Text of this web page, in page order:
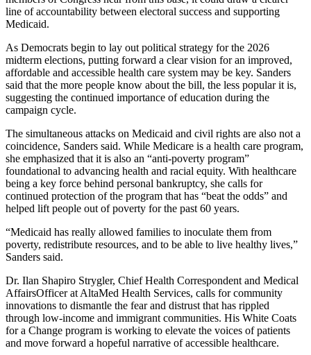
line of accountability between electoral success and supporting
Medicaid.
As Democrats begin to lay out political strategy for the 2026
midterm elections, putting forward a clear vision for an improved,
affordable and accessible health care system may be key. Sanders
said that the more people know about the bill, the less popular it is,
suggesting the continued importance of education during the
campaign cycle.
The simultaneous attacks on Medicaid and civil rights are also not a
coincidence, Sanders said. While Medicare is a health care program,
she emphasized that it is also an “anti-poverty program”
foundational to advancing health and racial equity. With healthcare
being a key force behind personal bankruptcy, she calls for
continued protection of the program that has “beat the odds” and
helped lift people out of poverty for the past 60 years.
“Medicaid has really allowed families to inoculate them from
poverty, redistribute resources, and to be able to live healthy lives,”
Sanders said.
Dr. Ilan Shapiro Strygler, Chief Health Correspondent and Medical
AffairsOfficer at AltaMed Health Services, calls for community
innovations to dismantle the fear and distrust that has rippled
through low-income and immigrant communities. His White Coats
for a Change program is working to elevate the voices of patients
and move forward a hopeful narrative of accessible healthcare.